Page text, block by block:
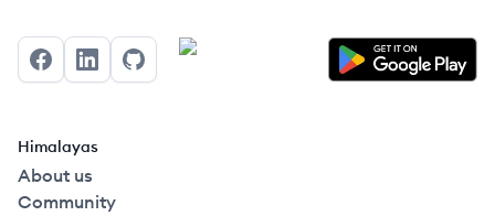
FacebookLinkedInGitHub
Himalayas
About us
Community